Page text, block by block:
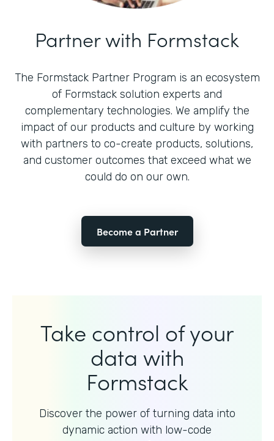
Partner with Formstack
The Formstack Partner Program is an ecosystem
of Formstack solution experts and
complementary technologies. We amplify the
impact of our products and culture by working
with partners to co-create products, solutions,
and customer outcomes that exceed what we
could do on our own.
Become a Partner
Take control of your
data with
Formstack
Discover the power of turning data into
dynamic action with low-code